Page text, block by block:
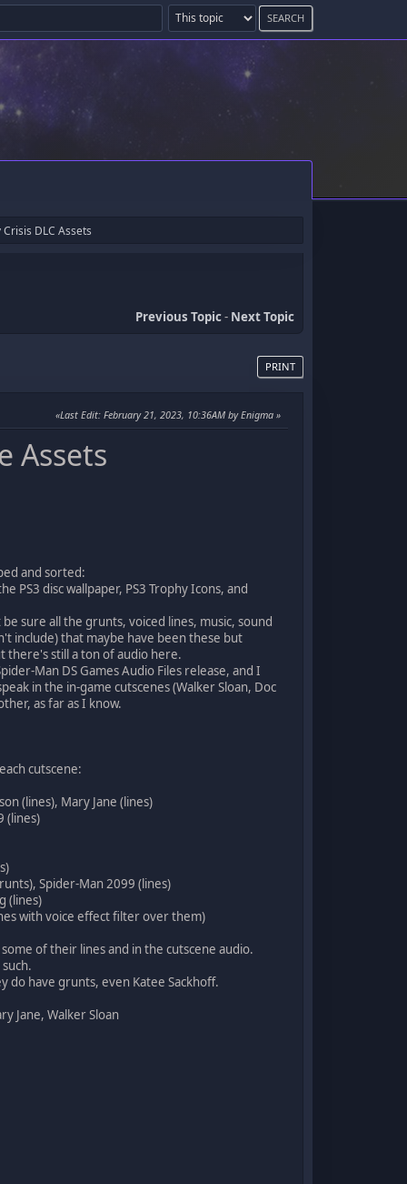
DLC Assets
Previous Topic- Next Topic
PRINT
Last Edit: February 21, 2023, 10:36AM by Enigma
Assets
and sorted:
PS3 disc wallpaper, PS3 Trophy Icons, and
sure all the grunts, voiced lines, music, sound
include) that maybe have been these but
still a ton of audio here.
Man DS Games Audio Files release, and I
in the in-game cutscenes (Walker Sloan, Doc
as far as I know.
cutscene:
(lines), Mary Jane (lines)
(lines)
Spider-Man 2099 (lines)
(lines)
with voice effect filter over them)
of their lines and in the cutscene audio.
have grunts, even Katee Sackhoff.
Jane, Walker Sloan